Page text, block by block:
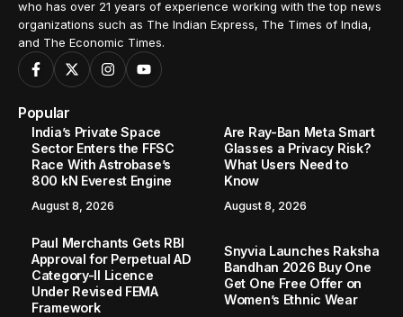
who has over 21 years of experience working with the top news
organizations such as The Indian Express, The Times of India,
and The Economic Times.
Popular
India’s Private Space
Sector Enters the FFSC
Race With Astrobase’s
800 kN Everest Engine
August 8, 2026
Are Ray-Ban Meta Smart
Glasses a Privacy Risk?
What Users Need to
Know
August 8, 2026
Paul Merchants Gets RBI
Approval for Perpetual AD
Category-II Licence
Under Revised FEMA
Framework
Snyvia Launches Raksha
Bandhan 2026 Buy One
Get One Free Offer on
Women’s Ethnic Wear